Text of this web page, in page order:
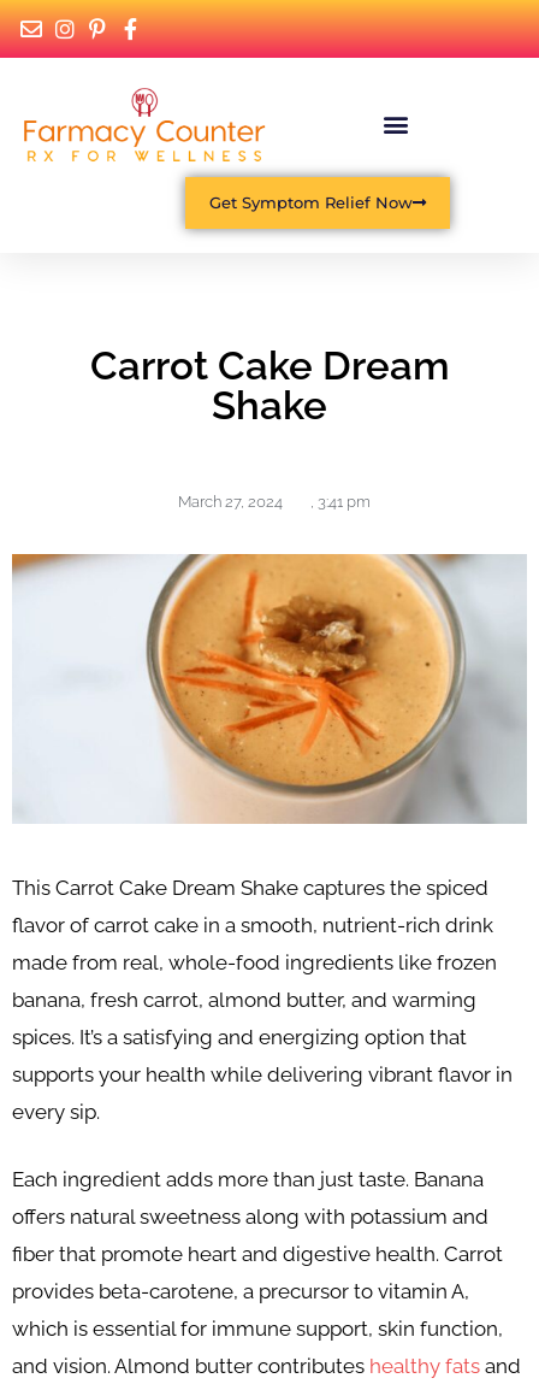
Get Symptom Relief Now
Carrot Cake Dream
Shake
March 27, 2024 , 3:41 pm
This Carrot Cake Dream Shake captures the spiced
flavor of carrot cake in a smooth, nutrient-rich drink
made from real, whole-food ingredients like frozen
banana, fresh carrot, almond butter, and warming
spices. It’s a satisfying and energizing option that
supports your health while delivering vibrant flavor in
every sip.
Each ingredient adds more than just taste. Banana
offers natural sweetness along with potassium and
fiber that promote heart and digestive health. Carrot
provides beta-carotene, a precursor to vitamin A,
which is essential for immune support, skin function,
and vision. Almond butter contributes healthy fats and